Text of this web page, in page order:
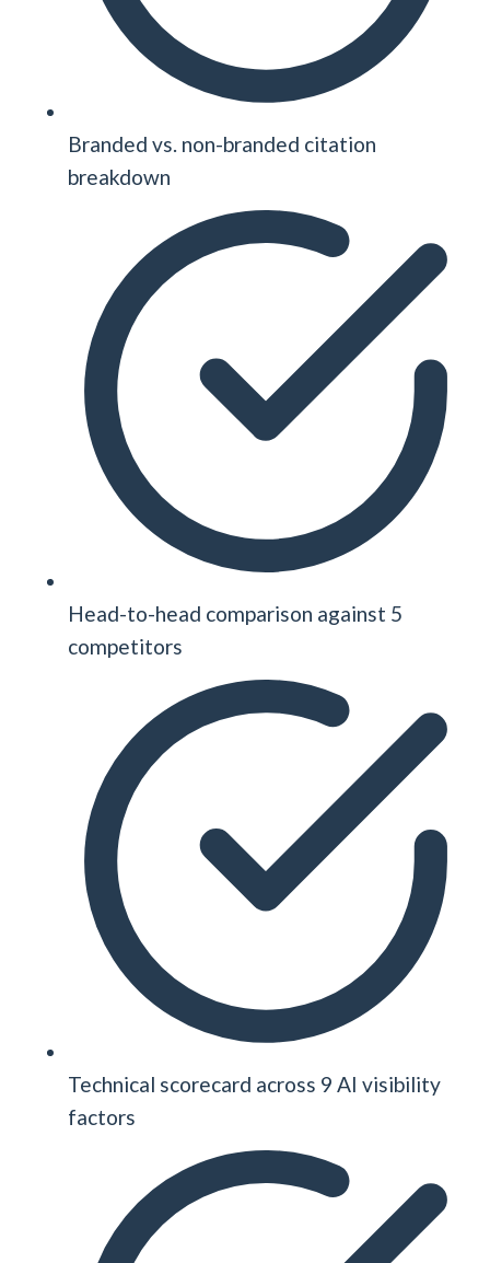
Branded vs. non-branded citation
breakdown
Head-to-head comparison against 5
competitors
Technical scorecard across 9 AI visibility
factors